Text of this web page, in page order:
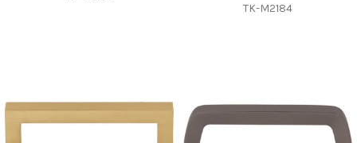
TK-M2184